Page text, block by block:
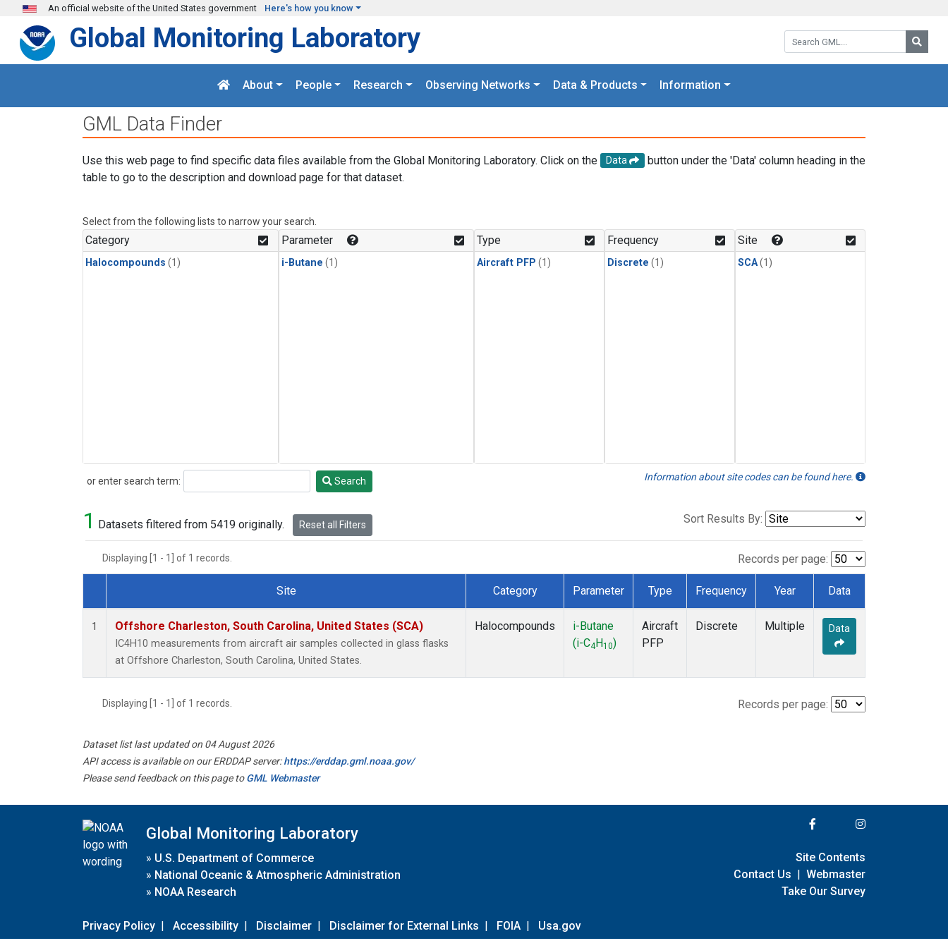
Skip to main content
An official website of the United States government Here's how you know
Search GML:
Global Monitoring Laboratory
About People Research Observing Networks Data & Products Information
GML Data Finder
Use this web page to find specific data files available from the Global Monitoring Laboratory. Click on the Data
button under the 'Data' column heading in the
table to go to the description and download page for that dataset.
Select from the following lists to narrow your search.
Category
Halocompounds (1)
Parameter
i-Butane (1)
Type
Aircraft PFP (1)
Frequency
Discrete (1)
Site
SCA(1)
or enter search term:
Search Search Information about site codes can be found here.
1 Datasets filtered from 5419 originally. Reset all Filters Sort Results By:
Displaying [1 - 1] of 1 records. Records per page:
Dataset Number
Site Category Parameter Type Frequency Year Data
1 Offshore Charleston, South Carolina, United States (SCA)
IC4H10 measurements from aircraft air samples collected in glass flasks
at Offshore Charleston, South Carolina, United States.
Halocompounds
i-Butane
(i-C4 H10)
Aircraft
PFP
Discrete Multiple Data
Displaying [1 - 1] of 1 records. Records per page:
Dataset list last updated on 04 August 2026
API access is available on our ERDDAP server:https://erddap.gml.noaa.gov/
Please send feedback on this page toGML Webmaster
Global Monitoring Laboratory
» U.S. Department of Commerce
» National Oceanic & Atmospheric Administration
» NOAA Research
Privacy Policy | Accessibility | Disclaimer | Disclaimer for External Links | FOIA | Usa.gov
Site Contents
Contact Us | Webmaster
Take Our Survey